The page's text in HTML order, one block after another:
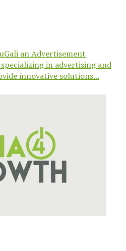
an Advertisement
in advertising and
innovative solutions...